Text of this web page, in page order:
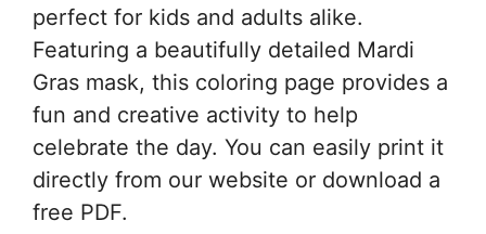
perfect for kids and adults alike.
Featuring a beautifully detailed Mardi
Gras mask, this coloring page provides a
fun and creative activity to help
celebrate the day. You can easily print it
directly from our website or download a
free PDF.